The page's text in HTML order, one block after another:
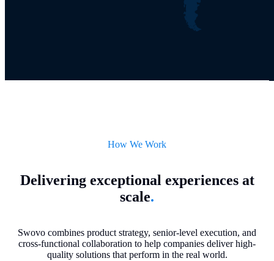
How We Work
Delivering exceptional experiences at
scale.
Swovo combines product strategy, senior-level execution, and
cross-functional collaboration to help companies deliver high-
quality solutions that perform in the real world.